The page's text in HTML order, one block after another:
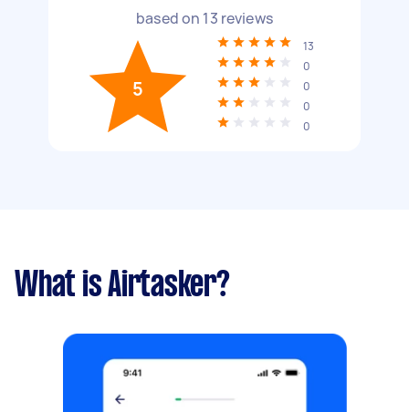
based on 13 reviews
5
13
0
0
0
0
What is Airtasker?